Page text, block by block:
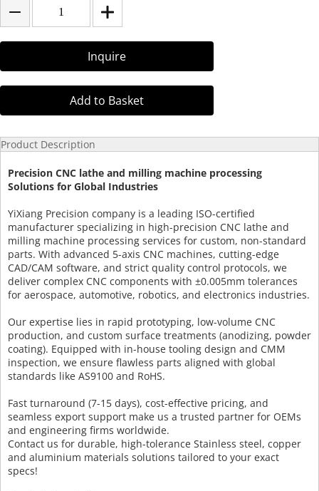
Inquire
Add to Basket
Product Description
Precision CNC lathe and milling machine processing
Solutions for Global Industries
YiXiang Precision company is a leading ISO-certified
manufacturer specializing in high-precision CNC lathe and
milling machine processing services for custom, non-standard
parts. With advanced 5-axis CNC machines, cutting-edge
CAD/CAM software, and strict quality control protocols, we
deliver complex CNC components with ±0.005mm tolerances
for aerospace, automotive, robotics, and electronics industries.
Our expertise lies in rapid prototyping, low-volume CNC
production, and custom surface treatments (anodizing, powder
coating). Equipped with in-house tooling design and CMM
inspection, we ensure flawless parts aligned with global
standards like AS9100 and RoHS.
Fast turnaround (7-15 days), cost-effective pricing, and
seamless export support make us a trusted partner for OEMs
and engineering firms worldwide.
Contact us for durable, high-tolerance Stainless steel, copper
and aluminium materials solutions tailored to your exact
specs!